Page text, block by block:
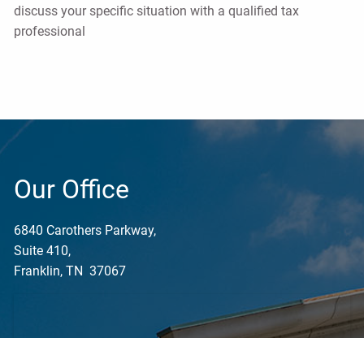
discuss your specific situation with a qualified tax
professional
Our Office
6840 Carothers Parkway,
Suite 410,
Franklin, TN 37067